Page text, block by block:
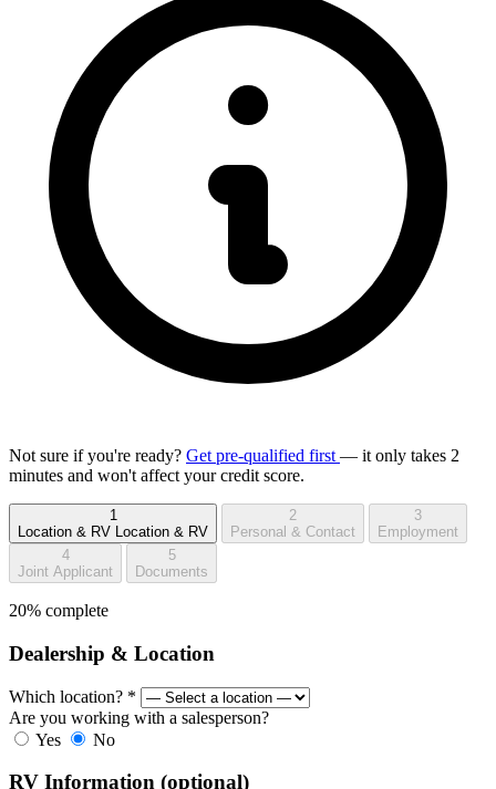
Not sure if you're ready? Get pre-qualified first — it only takes 2
minutes and won't affect your credit score.
1
Location & RV Location & RV
2
Personal & Contact
3
Employment
4
Joint Applicant
5
Documents
20% complete
Dealership & Location
Which location? *
Are you working with a salesperson?
Yes
No
RV Information (optional)